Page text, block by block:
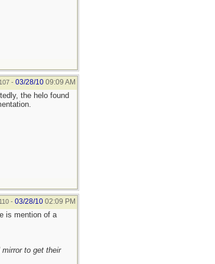
- 03/28/10 09:09 AM
the helo found
- 03/28/10 02:09 PM
is mention of a
to get their